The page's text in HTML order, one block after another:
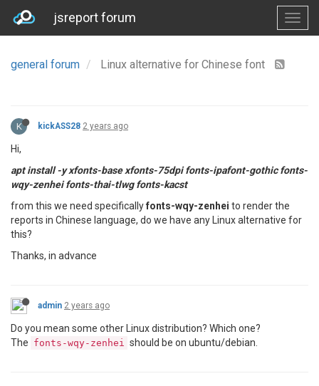
jsreport forum
general forum Linux alternative for Chinese font
K kickASS28 2 years ago
Hi,
apt install -y xfonts-base xfonts-75dpi fonts-ipafont-gothic fonts-
wqy-zenhei fonts-thai-tlwg fonts-kacst
from this we need specificallyfonts-wqy-zenhei to render the
reports in Chinese language, do we have any Linux alternative for
this?
Thanks, in advance
admin 2 years ago
Do you mean some other Linux distribution? Which one?
The fonts-wqy-zenhei should be on ubuntu/debian.